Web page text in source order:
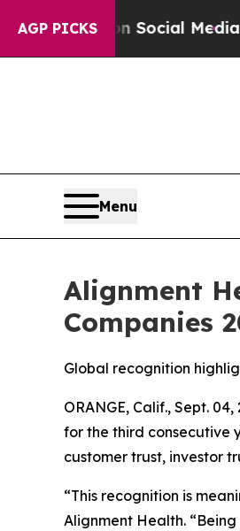
AGP PICKSon Social MediaBig
Menu
Alignment
Companies
Global recognition
ORANGE, Calif., Sept.
for the third consecutive
customer trust, investor
“This recognition is
Alignment Health.